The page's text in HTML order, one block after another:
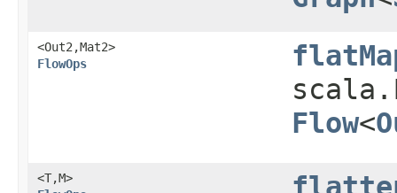
<Out2,​Mat2>
FlowOps
Flow<
<T,​M>